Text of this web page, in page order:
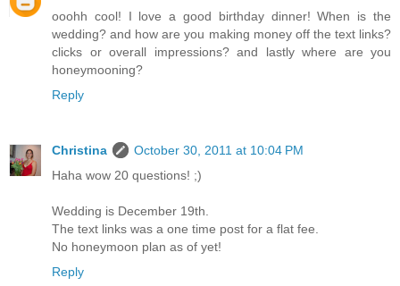
ooohh cool! I love a good birthday dinner! When is the
wedding? and how are you making money off the text links?
clicks or overall impressions? and lastly where are you
honeymooning?
Reply
Christina
October 30, 2011 at 10:04 PM
Haha wow 20 questions! ;)
Wedding is December 19th.
The text links was a one time post for a flat fee.
No honeymoon plan as of yet!
Reply